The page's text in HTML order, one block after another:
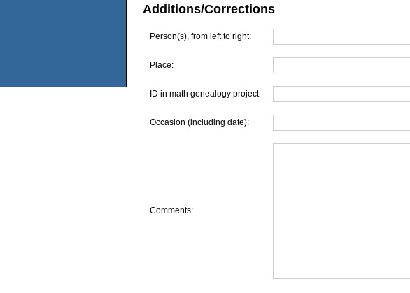
Additions/Corrections
Person(s), from left to right:
Place:
ID in math genealogy project
Occasion (including date):
Comments: